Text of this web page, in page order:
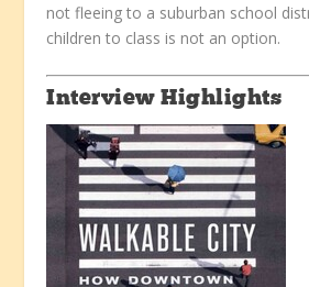
not fleeing to a suburban school
children to class is not an option.
Interview Highlights